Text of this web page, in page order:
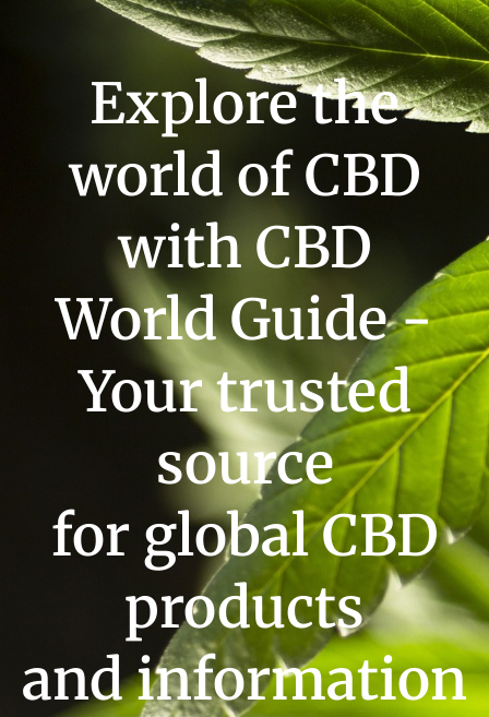
Explore the
world of CBD
with CBD
World Guide -
Your trusted
source
for global CBD
products
and information